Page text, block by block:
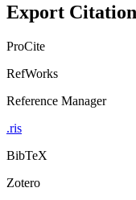
Export Citation
ProCite
RefWorks
Reference Manager
.ris
BibTeX
Zotero